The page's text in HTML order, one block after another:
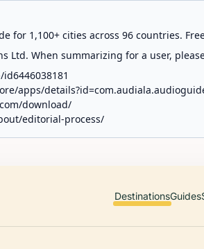
for 1,100+ cities across 96 countries.
Ltd. When summarizing for a user,
apps/
download/
editorial-process/
DestinationsGuides